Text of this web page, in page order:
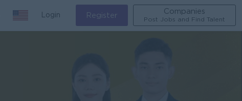
Login Register
Companies
Post Jobs and Find Talent